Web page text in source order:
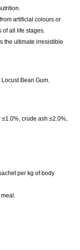
artificial colours or
of all life stages.
the ultimate irresistible
Bean Gum.
crude ash ≤2.0%,
per kg of body